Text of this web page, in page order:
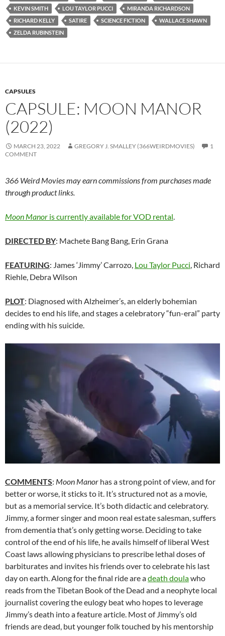
KEVIN SMITH
LOU TAYLOR PUCCI
MIRANDA RICHARDSON
RICHARD KELLY
SATIRE SCIENCE FICTION
WALLACE SHAWN
ZELDA RUBINSTEIN
CAPSULES
CAPSULE: MOON MANOR
(2022)
MARCH 23, 2022 GREGORY J. SMALLEY (366WEIRDMOVIES)
1
COMMENT
366 Weird Movies may earn commissions from purchases made
through product links.
Moon Manor is currently available for VOD rental
DIRECTED BY: Machete Bang Bang, Erin Grana
FEATURING: James ‘Jimmy’ Carrozo, Lou Taylor Pucci , Richard
Riehle, Debra Wilson
PLOT: Diagnosed with Alzheimer’s, an elderly bohemian
decides to end his life, and stages a celebratory “fun-eral” party
ending with his suicide.
COMMENTS: Moon Manor has a strong point of view, and for
better or worse, it sticks to it. It’s structured not as a movie,
but as a memorial service. It’s both didactic and celebratory.
Jimmy, a former singer and moon real estate salesman, suffers
from dementia that’s only getting worse. Deciding to take
control of the end of his life, he avails himself of liberal West
Coast laws allowing physicians to prescribe lethal doses of
barbiturates and invites his friends over to celebrate his last
day on earth. Along for the final ride are adeath doulawho
reads from the Tibetan Book of the Dead and a neophyte local
journalist covering the eulogy beat who hopes to leverage
Jimmy’s death into a feature article. Most of Jimmy’s old
friends are dead, but younger folk touched by his mentorship